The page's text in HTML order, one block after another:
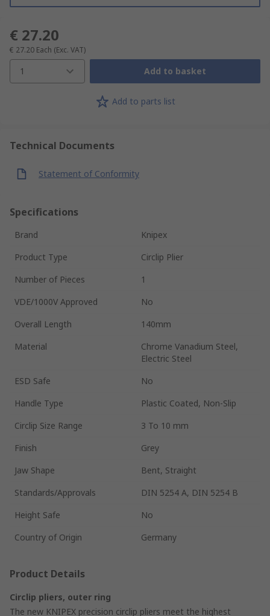
€ 27.20
€ 27.20 Each (Exc. VAT)
1 Add to basket
Add to parts list
Technical Documents
Statement of Conformity
Specifications
Brand
Knipex
Product Type
Circlip Plier
Number of Pieces
1
VDE/1000V Approved
No
Overall Length
140mm
Material
Chrome Vanadium Steel,
Electric Steel
ESD Safe
No
Handle Type
Plastic Coated, Non-Slip
Circlip Size Range
3 To 10 mm
Finish
Grey
Jaw Shape
Bent, Straight
Standards/Approvals
DIN 5254 A, DIN 5254 B
Height Safe
No
Country of Origin
Germany
Product Details
Circlip pliers, outer ring
The new KNIPEX precision circlip pliers meet the highest